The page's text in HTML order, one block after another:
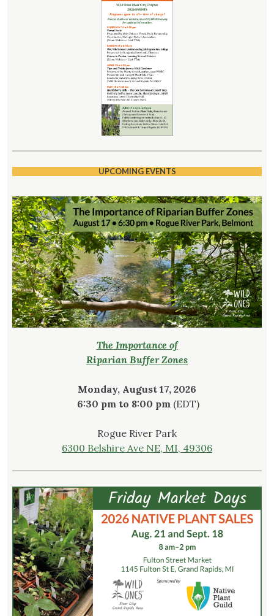
UPCOMING EVENTS
The Importance of
Riparian Buffer Zones
Monday, August 17, 2026
6:30 pm to 8:00 pm (EDT)
Rogue River Park
6300 Belshire Ave NE, MI, 49306